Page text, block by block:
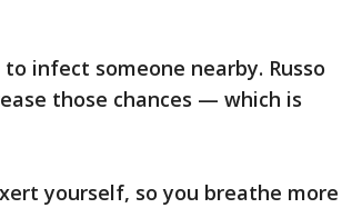
infect someone nearby. Russo
those chances — which is
yourself, so you breathe more